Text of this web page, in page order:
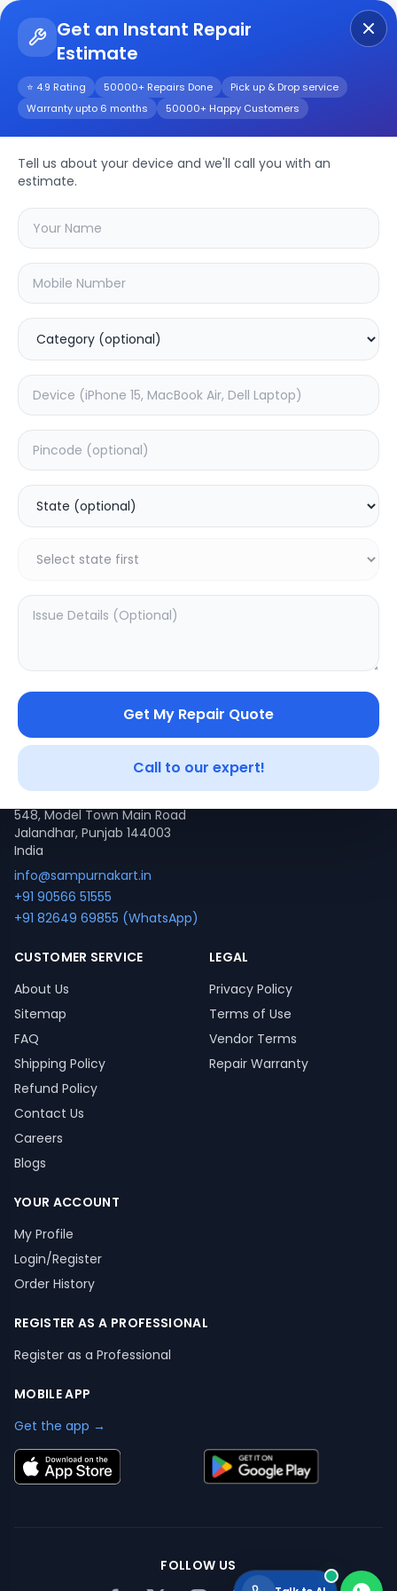
Get an Instant Repair
Estimate
⭐ 4.9 Rating 50000+ Repairs Done
Pick up & Drop service
Warranty upto 6 months
50000+ Happy Customers
Tell us about your device and we'll call you with an
estimate.
Get My Repair Quote
Call to our expert!
Marshall Stanmore
Repair/Service
Choose the issues you're experiencing
with your
Deep Service
999
Add to Cart
SAMPURNAKART
Your trusted partner in quality products and exceptional
service.
Contact
548, Model Town Main Road
Jalandhar, Punjab 144003
India
info@sampurnakart.in
+91 90566 51555
+91 82649 69855 (WhatsApp)
CUSTOMER SERVICE
About Us
Sitemap
FAQ
Shipping Policy
Refund Policy
Contact Us
Careers
Blogs
LEGAL
Privacy Policy
Terms of Use
Vendor Terms
Repair Warranty
YOUR ACCOUNT
My Profile
Login/Register
Order History
REGISTER AS A PROFESSIONAL
Register as a Professional
MOBILE APP
Get the app →
FOLLOW US